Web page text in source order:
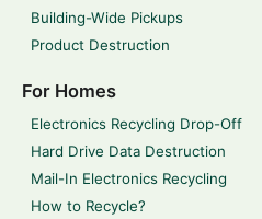
Building-Wide Pickups
Product Destruction
For Homes
Electronics Recycling Drop-Off
Hard Drive Data Destruction
Mail-In Electronics Recycling
How to Recycle?